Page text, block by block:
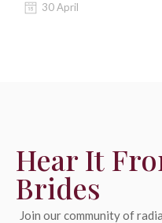
30 April
Hear It
Brides
Join our community of